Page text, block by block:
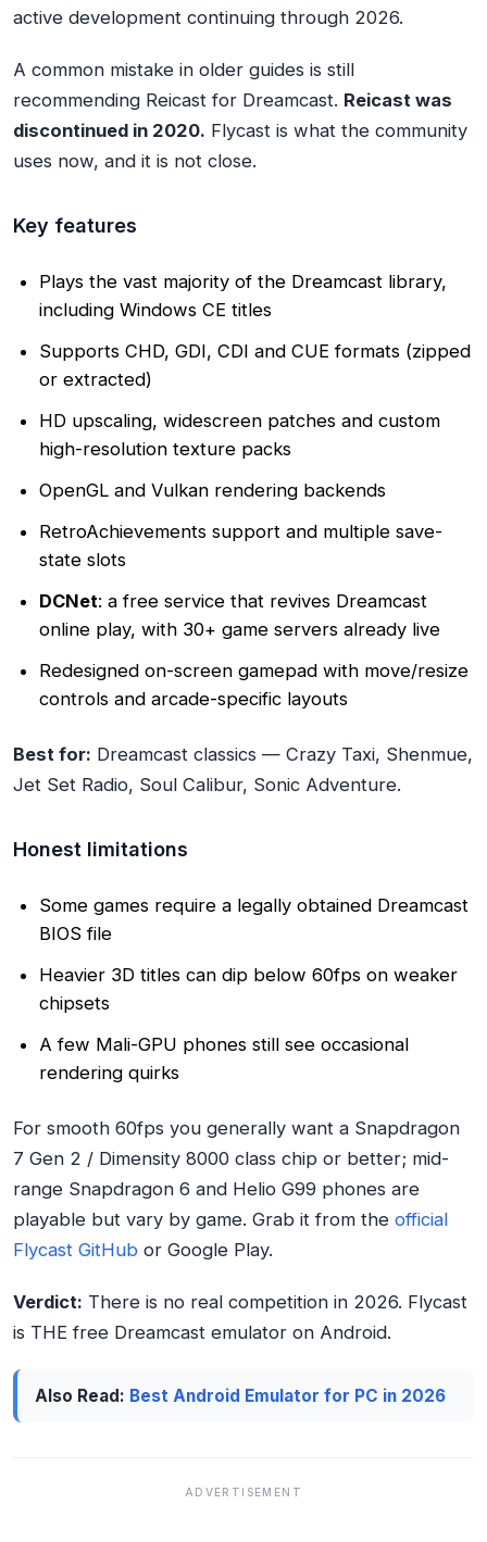
active development continuing through 2026.
A common mistake in older guides is still
recommending Reicast for Dreamcast. Reicast was
discontinued in 2020. Flycast is what the community
uses now, and it is not close.
Key features
Plays the vast majority of the Dreamcast library,
including Windows CE titles
Supports CHD, GDI, CDI and CUE formats (zipped
or extracted)
HD upscaling, widescreen patches and custom
high-resolution texture packs
OpenGL and Vulkan rendering backends
RetroAchievements support and multiple save-
state slots
DCNet: a free service that revives Dreamcast
online play, with 30+ game servers already live
Redesigned on-screen gamepad with move/resize
controls and arcade-specific layouts
Best for: Dreamcast classics — Crazy Taxi, Shenmue,
Jet Set Radio, Soul Calibur, Sonic Adventure.
Honest limitations
Some games require a legally obtained Dreamcast
BIOS file
Heavier 3D titles can dip below 60fps on weaker
chipsets
A few Mali-GPU phones still see occasional
rendering quirks
For smooth 60fps you generally want a Snapdragon
7 Gen 2 / Dimensity 8000 class chip or better; mid-
range Snapdragon 6 and Helio G99 phones are
playable but vary by game. Grab it from the official
Flycast GitHub or Google Play.
Verdict: There is no real competition in 2026. Flycast
is THE free Dreamcast emulator on Android.
Also Read: Best Android Emulator for PC in 2026
ADVERTISEMENT